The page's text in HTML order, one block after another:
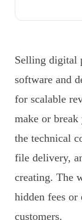
Selling digital
software and
for scalable
make or break
the technical
file delivery,
creating. The
hidden fees or
customers.